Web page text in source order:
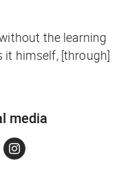
the learning
it himself, [through]
media